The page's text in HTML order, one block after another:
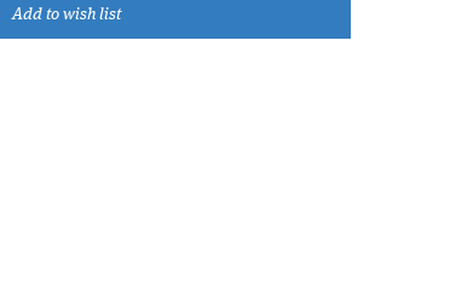
Add to wish list